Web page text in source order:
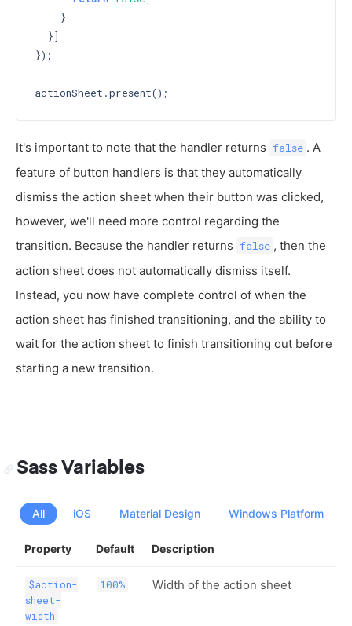
    }
  }]
});
It's important to note that the handler returns false . A
feature of button handlers is that they automatically
dismiss the action sheet when their button was clicked,
however, we'll need more control regarding the
transition. Because the handler returns false , then the
action sheet does not automatically dismiss itself.
Instead, you now have complete control of when the
action sheet has finished transitioning, and the ability to
wait for the action sheet to finish transitioning out before
starting a new transition.
Sass Variables
All iOS Material Design Windows Platform
Property Default Description
$action-
sheet-
width
100% Width of the action sheet